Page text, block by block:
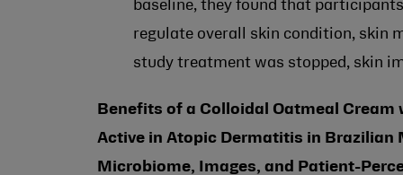
baseline, they found that
regulate overall skin condition, skin
study treatment was stopped, skin
Benefits of a Colloidal Oatmeal
Active in Atopic Dermatitis in
Microbiome, Images, and Patient-